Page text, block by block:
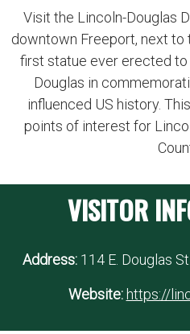
Visit the Lincoln-Douglas
downtown Freeport, next to
first statue ever erected to
Douglas in
influenced US history.
points of interest for
VISITOR
Address: 114 E. Douglas
Website: https://